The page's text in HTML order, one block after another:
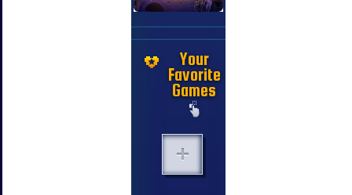
Your
Favorite
Games